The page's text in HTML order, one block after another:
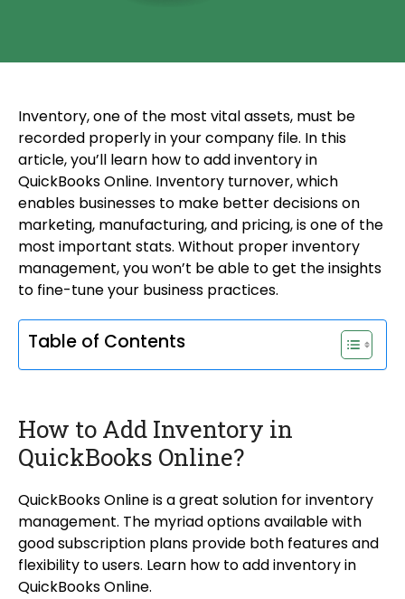
Inventory, one of the most vital assets, must be
recorded properly in your company file. In this
article, you’ll learn how to add inventory in
QuickBooks Online. Inventory turnover, which
enables businesses to make better decisions on
marketing, manufacturing, and pricing, is one of the
most important stats. Without proper inventory
management, you won’t be able to get the insights
to fine-tune your business practices.
Table of Contents
How to Add Inventory in
QuickBooks Online?
QuickBooks Online is a great solution for inventory
management. The myriad options available with
good subscription plans provide both features and
flexibility to users. Learn how to add inventory in
QuickBooks Online.